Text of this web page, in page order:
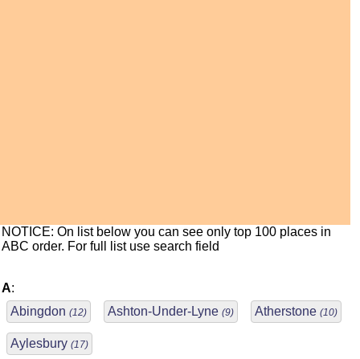
NOTICE: On list below you can see only top 100 places in
ABC order. For full list use search field
A:
Abingdon (12) Ashton-Under-Lyne (9) Atherstone (10)
Aylesbury (17)